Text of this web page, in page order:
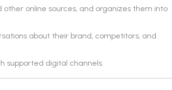
online sources, and organizes them into
about their brand, competitors, and
supported digital channels.